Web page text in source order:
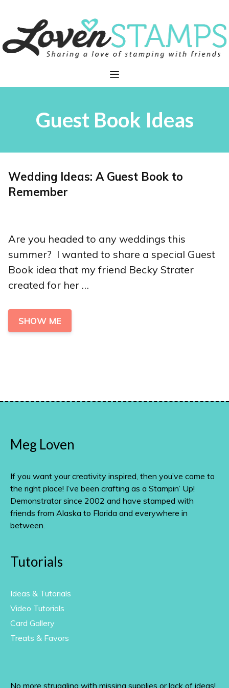
content
Guest Book Ideas
Wedding Ideas: A Guest Book to
Remember
Are you headed to any weddings this
summer? I wanted to share a special Guest
Book idea that my friend Becky Strater
created for her …
SHOW ME
Meg Loven
If you want your creativity inspired, then you’ve come to
the right place! I’ve been crafting as a Stampin’ Up!
Demonstrator since 2002 and have stamped with
friends from Alaska to Florida and everywhere in
between.
Tutorials
Ideas & Tutorials
Video Tutorials
Card Gallery
Treats & Favors
No more struggling with missing supplies or lack of ideas!